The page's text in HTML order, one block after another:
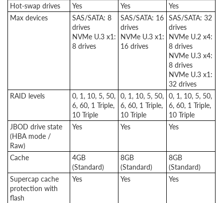
Hot-swap drives
Yes Yes
Yes
Max devices
SAS/SATA: 8
drives
NVMe U.3 x1:
8 drives
SAS/SATA: 16
drives
NVMe U.3 x1:
16 drives
SAS/SATA: 32
drives
NVMe U.2 x4:
8 drives
NVMe U.3 x4:
8 drives
NVMe U.3 x1:
32 drives
RAID levels
0, 1, 10, 5, 50,
6, 60, 1 Triple,
10 Triple
0, 1, 10, 5, 50,
6, 60, 1 Triple,
10 Triple
0, 1, 10, 5, 50,
6, 60, 1 Triple,
10 Triple
JBOD drive state
(HBA mode /
Raw)
Yes Yes Yes
Cache
4GB
(Standard)
8GB
(Standard)
8GB
(Standard)
Supercap cache
protection with
flash
Yes Yes Yes